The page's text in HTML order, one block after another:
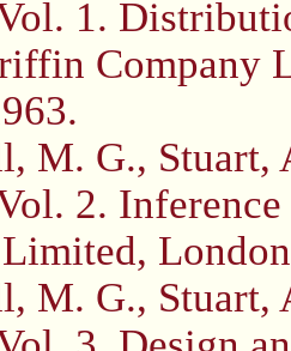
1.
Company
M. G., Stuart,
2.
M. G., Stuart,